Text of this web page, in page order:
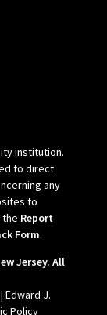
institution.
to direct
any
to
Report
Form.
Jersey. All
Edward J.
Policy